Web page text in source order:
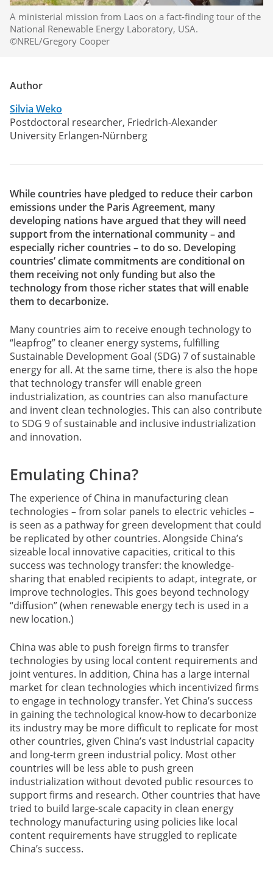
A ministerial mission from Laos on a fact-finding tour of the
National Renewable Energy Laboratory, USA.
©NREL/Gregory Cooper
Author
Silvia Weko
Postdoctoral researcher, Friedrich-Alexander
University Erlangen-Nürnberg
While countries have pledged to reduce their carbon
emissions under the Paris Agreement, many
developing nations have argued that they will need
support from the international community – and
especially richer countries – to do so. Developing
countries’ climate commitments are conditional on
them receiving not only funding but also the
technology from those richer states that will enable
them to decarbonize.
Many countries aim to receive enough technology to
“leapfrog” to cleaner energy systems, fulfilling
Sustainable Development Goal (SDG) 7 of sustainable
energy for all. At the same time, there is also the hope
that technology transfer will enable green
industrialization, as countries can also manufacture
and invent clean technologies. This can also contribute
to SDG 9 of sustainable and inclusive industrialization
and innovation.
Emulating China?
The experience of China in manufacturing clean
technologies – from solar panels to electric vehicles –
is seen as a pathway for green development that could
be replicated by other countries. Alongside China’s
sizeable local innovative capacities, critical to this
success was technology transfer: the knowledge-
sharing that enabled recipients to adapt, integrate, or
improve technologies. This goes beyond technology
“diffusion” (when renewable energy tech is used in a
new location.)
China was able to push foreign firms to transfer
technologies by using local content requirements and
joint ventures. In addition, China has a large internal
market for clean technologies which incentivized firms
to engage in technology transfer. Yet China’s success
in gaining the technological know-how to decarbonize
its industry may be more difficult to replicate for most
other countries, given China’s vast industrial capacity
and long-term green industrial policy. Most other
countries will be less able to push green
industrialization without devoted public resources to
support firms and research. Other countries that have
tried to build large-scale capacity in clean energy
technology manufacturing using policies like local
content requirements have struggled to replicate
China’s success.